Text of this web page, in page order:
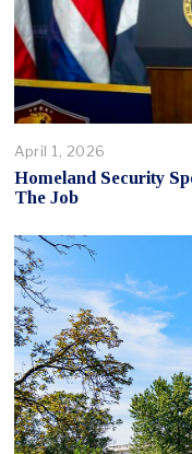
April 1, 2026
Homeland Security
The Job